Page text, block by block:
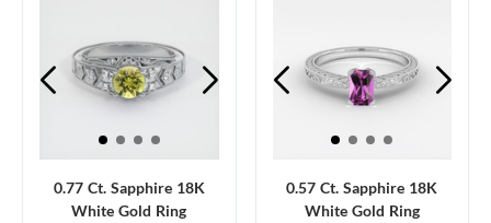
0.77 Ct. Sapphire 18K
White Gold Ring
0.57 Ct. Sapphire 18K
White Gold Ring